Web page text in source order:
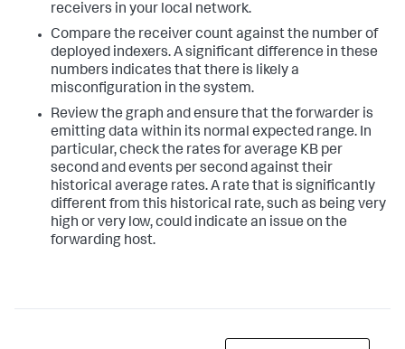
receivers in your local network.
Compare the receiver count against the number of
deployed indexers. A significant difference in these
numbers indicates that there is likely a
misconfiguration in the system.
Review the graph and ensure that the forwarder is
emitting data within its normal expected range. In
particular, check the rates for average KB per
second and events per second against their
historical average rates. A rate that is significantly
different from this historical rate, such as being very
high or very low, could indicate an issue on the
forwarding host.